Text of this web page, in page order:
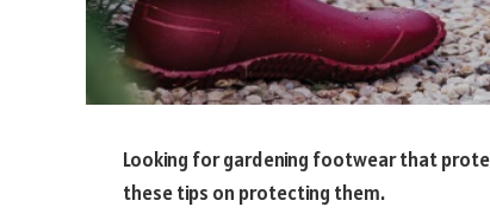
Looking for gardening footwear that
these tips on protecting them.